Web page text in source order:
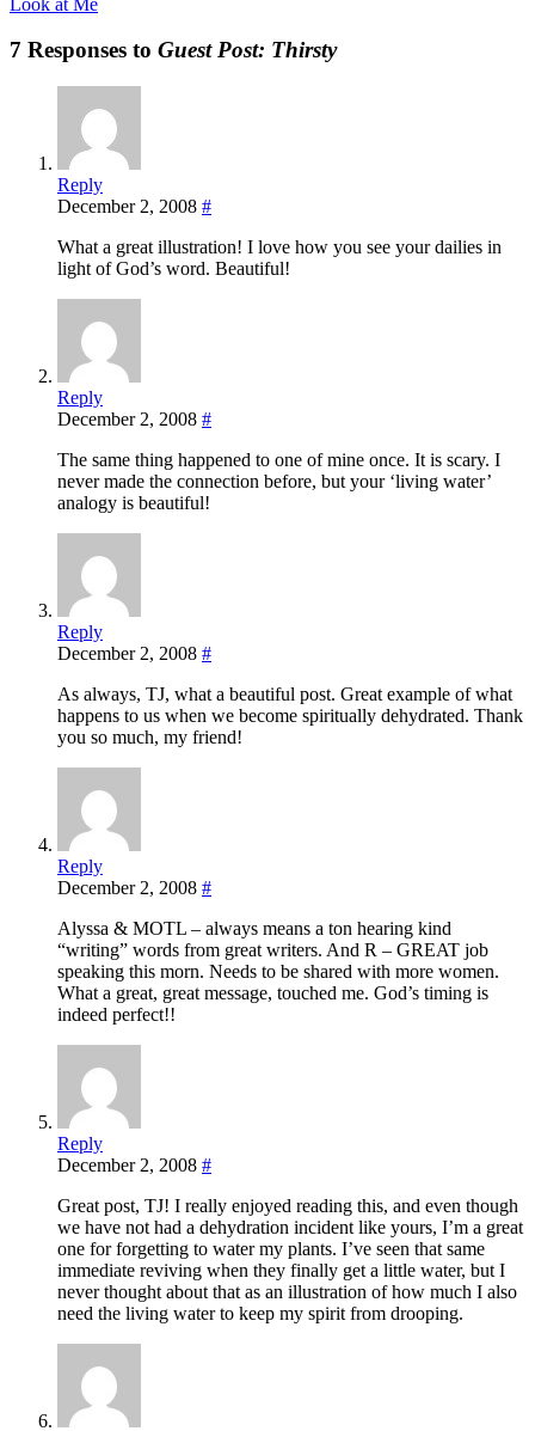
7 Responses to Guest Post: Thirsty
Reply
December 2, 2008 #
What a great illustration! I love how you see your dailies in
light of God’s word. Beautiful!
Reply
December 2, 2008 #
The same thing happened to one of mine once. It is scary. I
never made the connection before, but your ‘living water’
analogy is beautiful!
Reply
December 2, 2008 #
As always, TJ, what a beautiful post. Great example of what
happens to us when we become spiritually dehydrated. Thank
you so much, my friend!
Reply
December 2, 2008 #
Alyssa & MOTL – always means a ton hearing kind
“writing” words from great writers. And R – GREAT job
speaking this morn. Needs to be shared with more women.
What a great, great message, touched me. God’s timing is
indeed perfect!!
Reply
December 2, 2008 #
Great post, TJ! I really enjoyed reading this, and even though
we have not had a dehydration incident like yours, I’m a great
one for forgetting to water my plants. I’ve seen that same
immediate reviving when they finally get a little water, but I
never thought about that as an illustration of how much I also
need the living water to keep my spirit from drooping.